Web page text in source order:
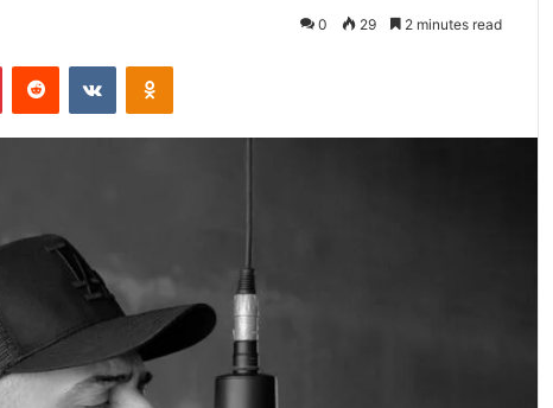
0 29 2 minutes read
PinterestReddit VKontakteOdnoklassniki